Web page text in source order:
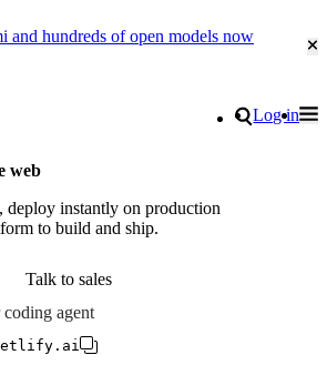
and hundreds of open models now
Search
Log in
web
deploy instantly on production
to build and ship.
Talk to sales
agent